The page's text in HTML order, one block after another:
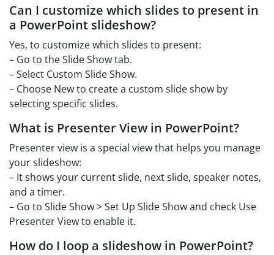
Can I customize which slides to present in
a PowerPoint slideshow?
Yes, to customize which slides to present:
– Go to the Slide Show tab.
– Select Custom Slide Show.
– Choose New to create a custom slide show by
selecting specific slides.
What is Presenter View in PowerPoint?
Presenter view is a special view that helps you manage
your slideshow:
– It shows your current slide, next slide, speaker notes,
and a timer.
– Go to Slide Show > Set Up Slide Show and check Use
Presenter View to enable it.
How do I loop a slideshow in PowerPoint?